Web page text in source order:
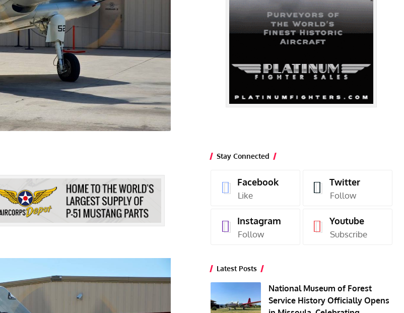
Stay Connected
Facebook
Like
Twitter
Follow
Instagram
Follow
Youtube
Subscribe
Latest Posts
National Museum of Forest
Service History Officially Opens